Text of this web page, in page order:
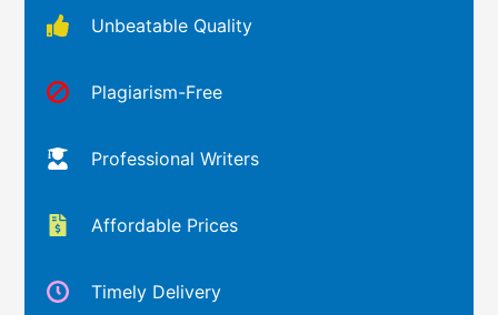
Unbeatable Quality
Plagiarism-Free
Professional Writers
Affordable Prices
Timely Delivery